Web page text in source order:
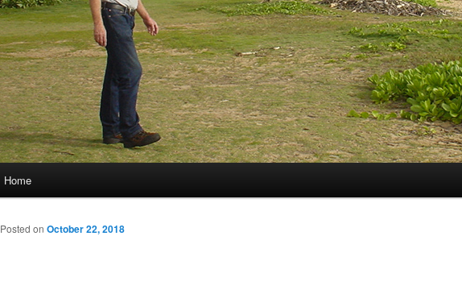
Skip to primary content
Skip to secondary content
Home
Posted on October 22, 2018